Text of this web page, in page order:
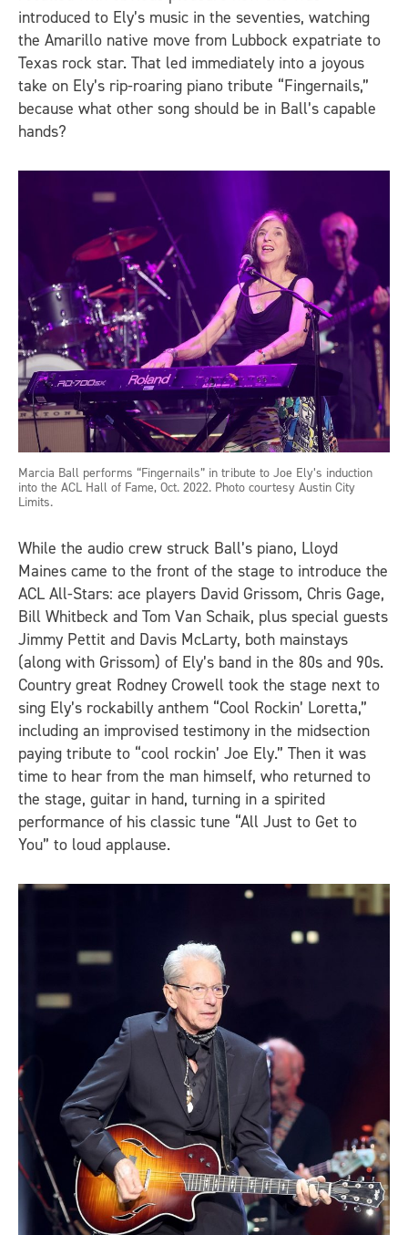
introduced to Ely’s music in the seventies, watching
the Amarillo native move from Lubbock expatriate to
Texas rock star. That led immediately into a joyous
take on Ely’s rip-roaring piano tribute “Fingernails,”
because what other song should be in Ball’s capable
hands?
Marcia Ball performs “Fingernails” in tribute to Joe Ely’s induction
into the ACL Hall of Fame, Oct. 2022. Photo courtesy Austin City
Limits.
While the audio crew struck Ball’s piano, Lloyd
Maines came to the front of the stage to introduce the
ACL All-Stars: ace players David Grissom, Chris Gage,
Bill Whitbeck and Tom Van Schaik, plus special guests
Jimmy Pettit and Davis McLarty, both mainstays
(along with Grissom) of Ely’s band in the 80s and 90s.
Country great Rodney Crowell took the stage next to
sing Ely’s rockabilly anthem “Cool Rockin’ Loretta,”
including an improvised testimony in the midsection
paying tribute to “cool rockin’ Joe Ely.” Then it was
time to hear from the man himself, who returned to
the stage, guitar in hand, turning in a spirited
performance of his classic tune “All Just to Get to
You” to loud applause.